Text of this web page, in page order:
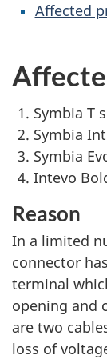
Affected
Symbia T
Symbia
Symbia
Intevo
Reason
In a limited
connector
terminal
opening and
are two
loss of